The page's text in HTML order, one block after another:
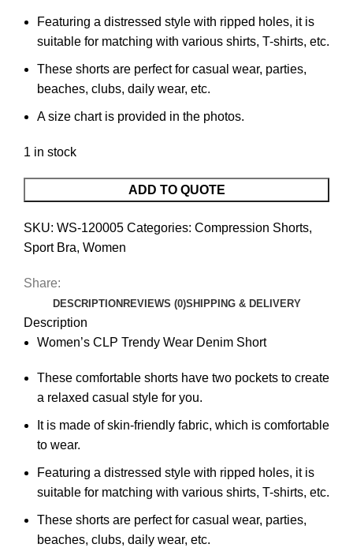
Featuring a distressed style with ripped holes, it is
suitable for matching with various shirts, T-shirts, etc.
These shorts are perfect for casual wear, parties,
beaches, clubs, daily wear, etc.
A size chart is provided in the photos.
1 in stock
ADD TO QUOTE
SKU: WS-120005 Categories: Compression Shorts,
Sport Bra, Women
Share:
DESCRIPTIONREVIEWS (0)SHIPPING & DELIVERY
Description
Women’s CLP Trendy Wear Denim Short
These comfortable shorts have two pockets to create
a relaxed casual style for you.
It is made of skin-friendly fabric, which is comfortable
to wear.
Featuring a distressed style with ripped holes, it is
suitable for matching with various shirts, T-shirts, etc.
These shorts are perfect for casual wear, parties,
beaches, clubs, daily wear, etc.